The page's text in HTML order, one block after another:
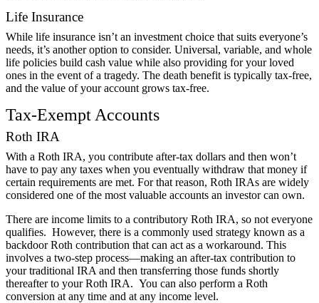
Life Insurance
While life insurance isn’t an investment choice that suits everyone’s
needs, it’s another option to consider. Universal, variable, and whole
life policies build cash value while also providing for your loved
ones in the event of a tragedy. The death benefit is typically tax-free,
and the value of your account grows tax-free.
Tax-Exempt Accounts
Roth IRA
With a Roth IRA, you contribute after-tax dollars and then won’t
have to pay any taxes when you eventually withdraw that money if
certain requirements are met. For that reason, Roth IRAs are widely
considered one of the most valuable accounts an investor can own.
There are income limits to a contributory Roth IRA, so not everyone
qualifies. However, there is a commonly used strategy known as a
backdoor Roth contribution that can act as a workaround. This
involves a two-step process—making an after-tax contribution to
your traditional IRA and then transferring those funds shortly
thereafter to your Roth IRA. You can also perform a Roth
conversion at any time and at any income level.